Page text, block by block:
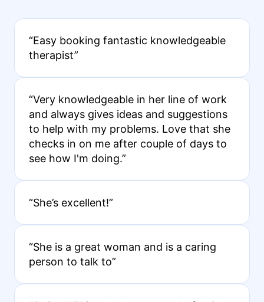
“Easy booking fantastic knowledgeable
therapist”
“Very knowledgeable in her line of work
and always gives ideas and suggestions
to help with my problems. Love that she
checks in on me after couple of days to
see how I'm doing.”
“She’s excellent!”
“She is a great woman and is a caring
person to talk to”